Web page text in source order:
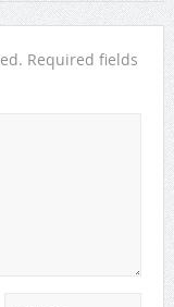
Required fields